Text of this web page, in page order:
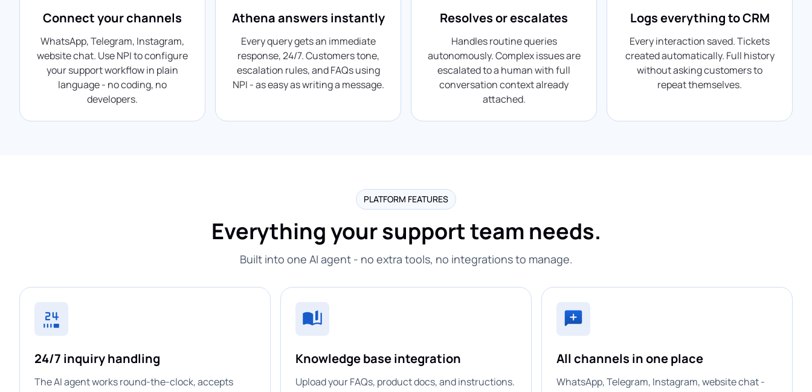
Connect your channels
WhatsApp, Telegram, Instagram,
website chat. Use NPI to configure
your support workflow in plain
language - no coding, no
developers.
Athena answers instantly
Every query gets an immediate
response, 24/7. Customers tone,
escalation rules, and FAQs using
NPI - as easy as writing a message.
Resolves or escalates
Handles routine queries
autonomously. Complex issues are
escalated to a human with full
conversation context already
attached.
Logs everything to CRM
Every interaction saved. Tickets
created automatically. Full history
without asking customers to
repeat themselves.
PLATFORM FEATURES
Everything your support team needs.
Built into one AI agent - no extra tools, no integrations to manage.
24/7 inquiry handling
The AI agent works round-the-clock, accepts
Knowledge base integration
Upload your FAQs, product docs, and instructions.
All channels in one place
WhatsApp, Telegram, Instagram, website chat -